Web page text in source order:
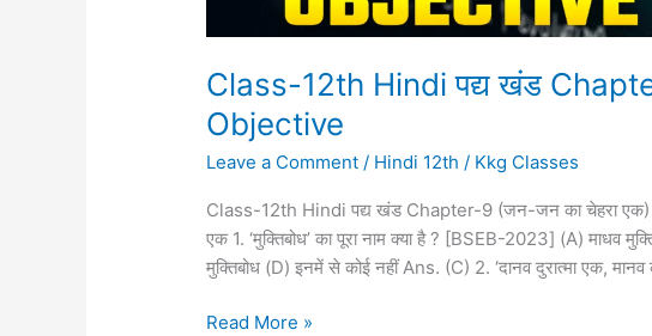
Class-12th Hindi पद्य खंड
Objective
Leave a Comment / Hindi 12th / Kkg Classes
Class-12th Hindi पद्य खंड Chapter-9 (जन-जन का चेहरा
एक 1. ‘मुक्तिबोध’ का पूरा नाम क्या है ? [BSEB-2023] (A) माधव
मुक्तिबोध (D) इनमें से कोई नहीं Ans. (C) 2. ‘दानव दुरात्मा एक,
Read More »